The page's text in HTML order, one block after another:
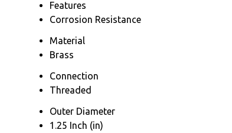
Features
Corrosion Resistance
Material
Brass
Connection
Threaded
Outer Diameter
1.25 Inch (in)